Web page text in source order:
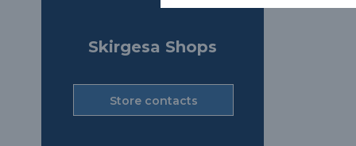
Skirgesa Shops
Store contacts